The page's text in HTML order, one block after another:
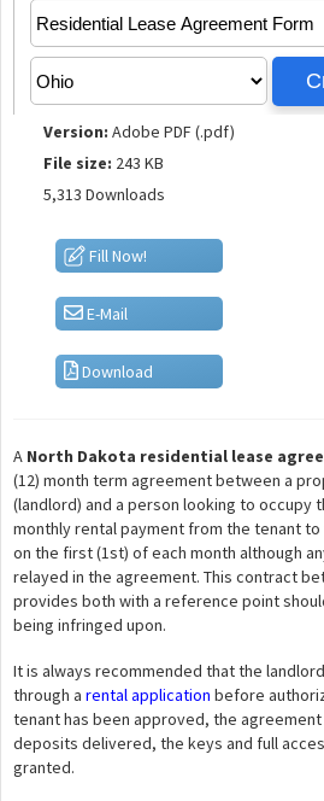
Version: Adobe PDF (.pdf)
File size: 243 KB
5,313 Downloads
Fill Now!
E-Mail
Download
A North Dakota residential lease
(12) month term agreement between a
(landlord) and a person looking to occupy
monthly rental payment from the tenant to
on the first (1st) of each month although
relayed in the agreement. This contract
provides both with a reference point
being infringed upon.
It is always recommended that the
through a rental application before
tenant has been approved, the
deposits delivered, the keys and full
granted.